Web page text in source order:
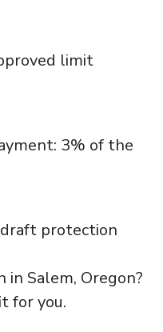
limit
3% of the
protection
in Salem, Oregon?
for you.